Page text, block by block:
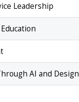
Leadership
AI and Design